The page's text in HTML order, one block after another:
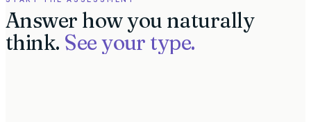
Answer how you naturally
think. See your type.